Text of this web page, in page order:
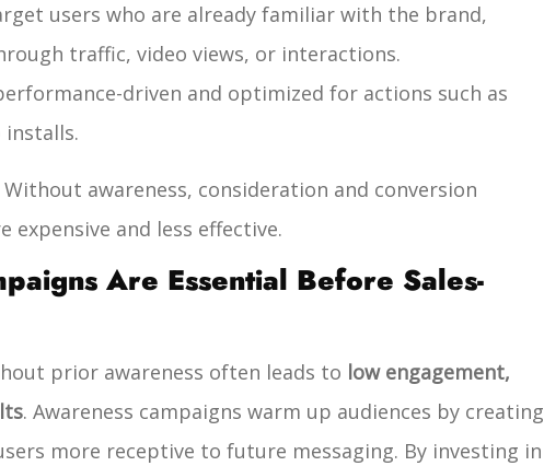
users who are already familiar with the brand,
traffic, video views, or interactions.
driven and optimized for actions such as
installs.
awareness, consideration and conversion
expensive and less effective.
Are Essential Before Sales-
prior awareness often leads to low engagement,
. Awareness campaigns warm up audiences by creating
more receptive to future messaging. By investing in